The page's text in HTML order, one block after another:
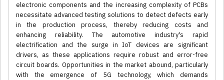
electronic components and the increasing complexity of PCBs
necessitate advanced testing solutions to detect defects early
in the production process, thereby reducing costs and
enhancing reliability. The automotive industry's rapid
electrification and the surge in IoT devices are significant
drivers, as these applications require robust and error-free
circuit boards. Opportunities in the market abound, particularly
with the emergence of 5G technology, which demands